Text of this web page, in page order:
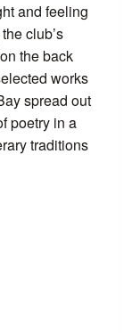
and feeling
club’s
the back
works
spread out
poetry in a
traditions